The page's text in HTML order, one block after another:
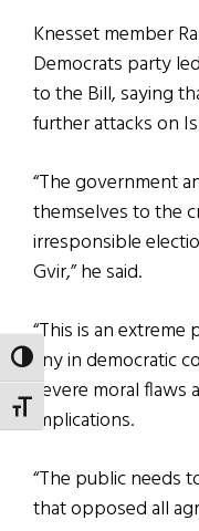
TOGGLE HIGH CONTRAST
TOGGLE FONT SIZE
Knesset member
Democrats party
to the Bill, saying
further attacks on
“The government
themselves to the
irresponsible
Gvir,” he said.
“This is an
any in democratic
severe moral flaws
implications.
“The public needs
that opposed all